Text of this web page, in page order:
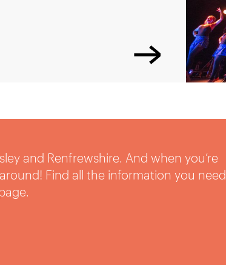
and Renfrewshire. And when you’re
Find all the information you need